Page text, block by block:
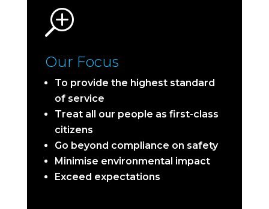
T
Our Focus
To provide the highest standard
of service
Treat all our people as first-class
citizens
Go beyond compliance on safety
Minimise environmental impact
Exceed expectations